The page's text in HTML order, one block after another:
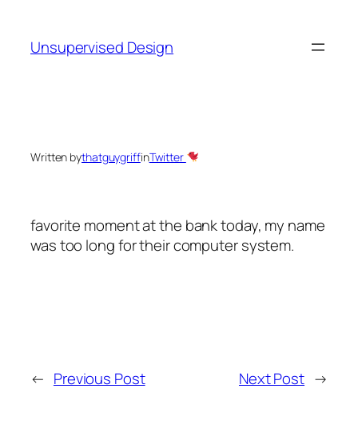
content
Unsupervised Design
Written bythatguygriffinTwitter
favorite moment at the bank today, my name
was too long for their computer system.
← Previous Post Next Post →